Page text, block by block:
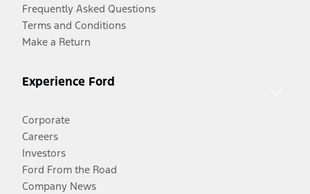
Frequently Asked Questions
Terms and Conditions
Make a Return
Experience Ford
Corporate
Careers
Investors
Ford From the Road
Company News